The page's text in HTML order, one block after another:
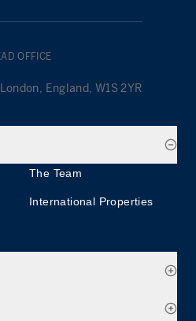
OFFICE
England, W1S 2YR
The Team
International Properties